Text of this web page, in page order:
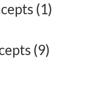
(1)
(9)